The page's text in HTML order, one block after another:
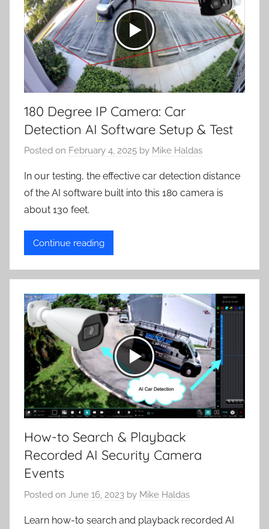
180 Degree IP Camera: Car
Detection AI Software Setup & Test
Posted on February 4, 2025 by Mike Haldas
In our testing, the effective car detection distance
of the AI software built into this 180 camera is
about 130 feet.
Continue reading
How-to Search & Playback
Recorded AI Security Camera
Events
Posted on June 16, 2023 by Mike Haldas
Learn how-to search and playback recorded AI